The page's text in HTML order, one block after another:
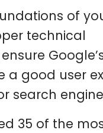
of
technical
good user
search
35 of the